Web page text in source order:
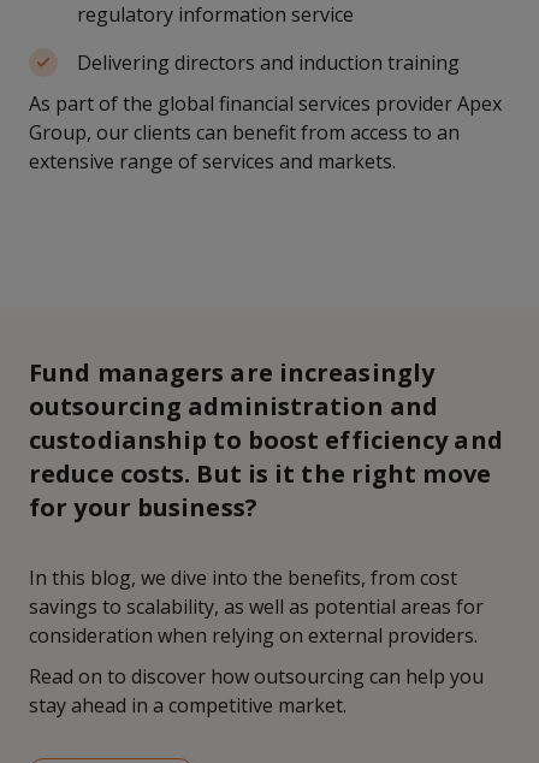
regulatory information service
Delivering directors and induction training
As part of the global financial services provider Apex
Group, our clients can benefit from access to an
extensive range of services and markets.
Fund managers are increasingly
outsourcing administration and
custodianship to boost efficiency and
reduce costs. But is it the right move
for your business?
In this blog, we dive into the benefits, from cost
savings to scalability, as well as potential areas for
consideration when relying on external providers.
Read on to discover how outsourcing can help you
stay ahead in a competitive market.